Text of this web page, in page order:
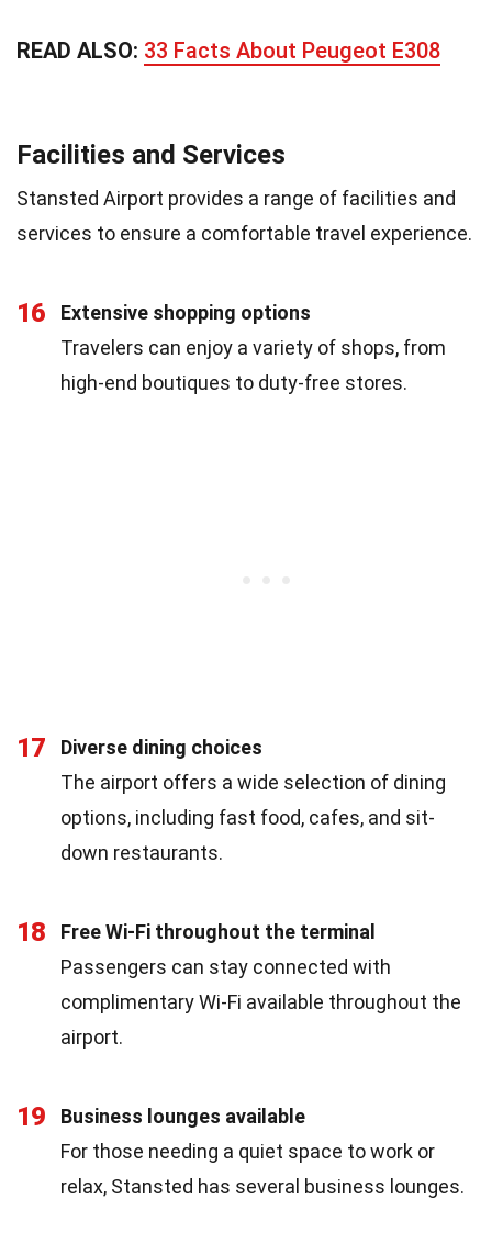
READ ALSO: 33 Facts About Peugeot E308
Facilities and Services
Stansted Airport provides a range of facilities and
services to ensure a comfortable travel experience.
16
Extensive shopping options
Travelers can enjoy a variety of shops, from
high-end boutiques to duty-free stores.
17
Diverse dining choices
The airport offers a wide selection of dining
options, including fast food, cafes, and sit-
down restaurants.
18
Free Wi-Fi throughout the terminal
Passengers can stay connected with
complimentary Wi-Fi available throughout the
airport.
19
Business lounges available
For those needing a quiet space to work or
relax, Stansted has several business lounges.